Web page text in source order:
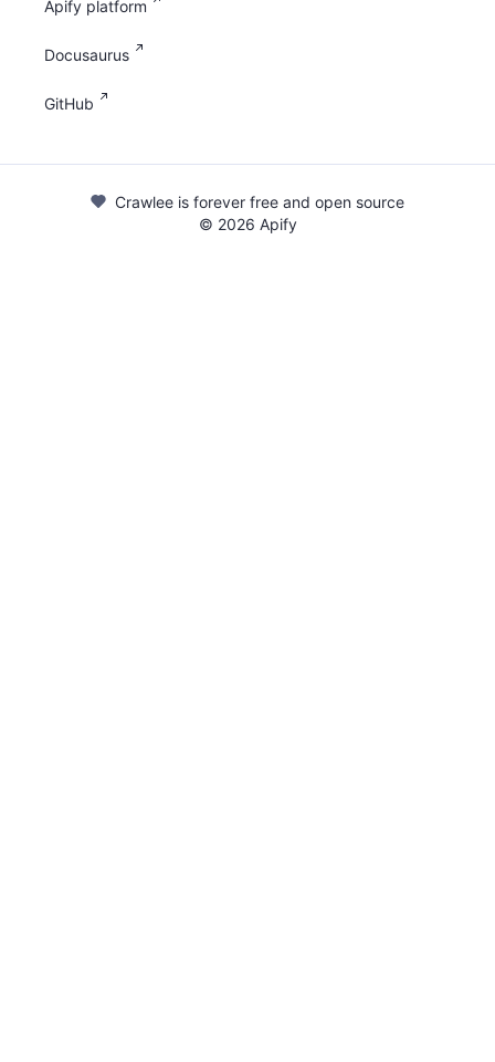
Apify platform
Docusaurus
GitHub
Crawlee is forever free and open source
© 2026 Apify